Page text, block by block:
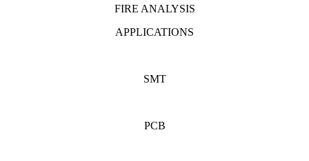
FIRE ANALYSIS
APPLICATIONS
SMT
PCB